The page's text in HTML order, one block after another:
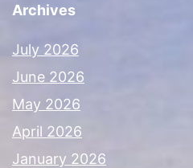
Archives
July 2026
June 2026
May 2026
April 2026
January 2026